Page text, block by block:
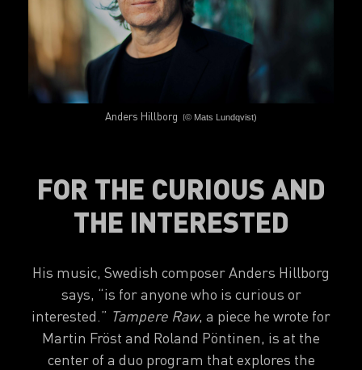
Anders Hillborg (© Mats Lundqvist)
FOR THE CURIOUS AND
THE INTERESTED
His music, Swedish composer Anders Hillborg
says, “is for anyone who is curious or
interested.” Tampere Raw, a piece he wrote for
Martin Fröst and Roland Pöntinen, is at the
center of a duo program that explores the